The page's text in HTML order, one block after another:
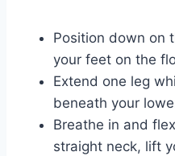
Position down on
your feet on the
Extend one leg
beneath your
Breathe in and
straight neck, lift